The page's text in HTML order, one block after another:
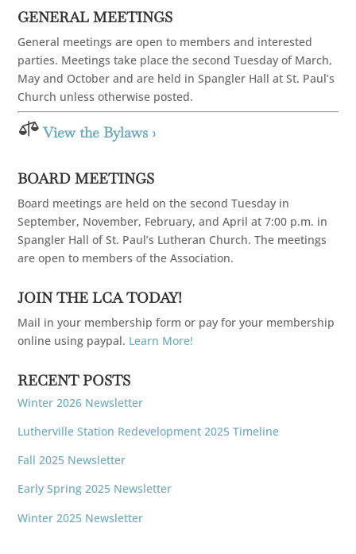
GENERAL MEETINGS
General meetings are open to members and interested
parties. Meetings take place the second Tuesday of March,
May and October and are held in Spangler Hall at St. Paul’s
Church unless otherwise posted.
 View the Bylaws ›
BOARD MEETINGS
Board meetings are held on the second Tuesday in
September, November, February, and April at 7:00 p.m. in
Spangler Hall of St. Paul’s Lutheran Church. The meetings
are open to members of the Association.
JOIN THE LCA TODAY!
Mail in your membership form or pay for your membership
online using paypal. Learn More!
RECENT POSTS
Winter 2026 Newsletter
Lutherville Station Redevelopment 2025 Timeline
Fall 2025 Newsletter
Early Spring 2025 Newsletter
Winter 2025 Newsletter